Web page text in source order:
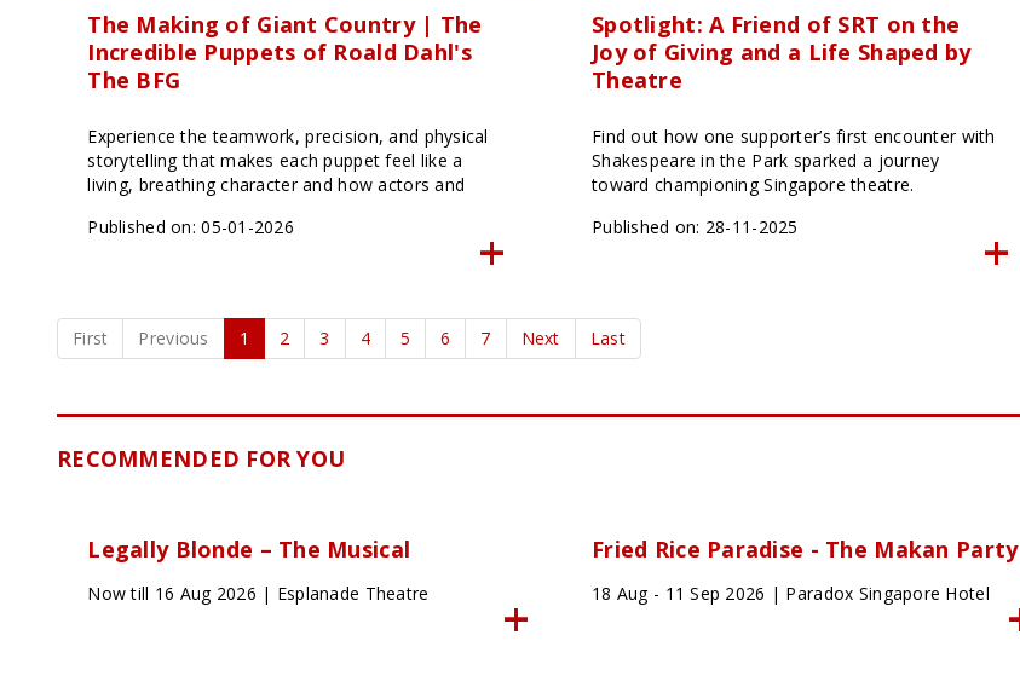
The Making of Giant Country | The
Incredible Puppets of Roald Dahl's
The BFG
Experience the teamwork, precision, and physical
storytelling that makes each puppet feel like a
living, breathing character and how actors and
moments of pure magic.
Published on: 05-01-2026
Spotlight: A Friend of SRT on the
Joy of Giving and a Life Shaped by
Theatre
Find out how one supporter’s first encounter with
Shakespeare in the Park sparked a journey
toward championing Singapore theatre.
Published on: 28-11-2025
First Previous 1 2 3 4 5 6 7 Next Last
RECOMMENDED FOR YOU
Legally Blonde – The Musical
Now till 16 Aug 2026 | Esplanade Theatre
Fried Rice Paradise - The Makan Party
18 Aug - 11 Sep 2026 | Paradox Singapore Hotel